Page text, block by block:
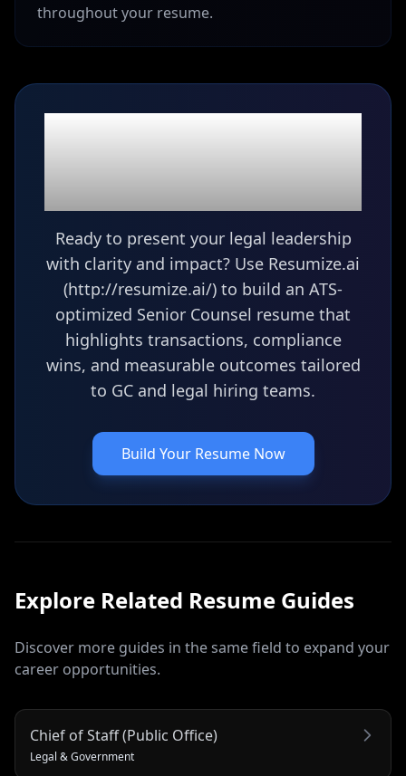
throughout your resume.
Ready to present your legal leadership
with clarity and impact? Use Resumize.ai
(http://resumize.ai/) to build an ATS-
optimized Senior Counsel resume that
highlights transactions, compliance
wins, and measurable outcomes tailored
to GC and legal hiring teams.
Build Your Resume Now
Explore Related Resume Guides
Discover more guides in the same field to expand your
career opportunities.
Chief of Staff (Public Office)
Legal & Government